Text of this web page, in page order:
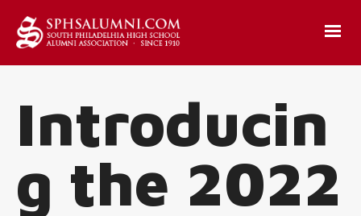
Introducin
g the 2022